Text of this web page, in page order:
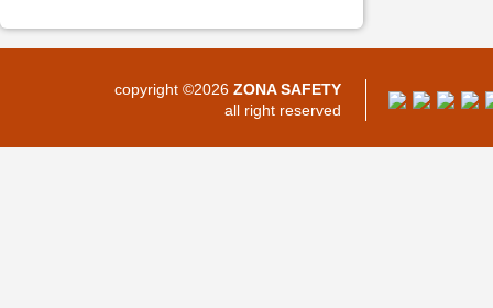
copyright ©2026 ZONA SAFETY
all right reserved